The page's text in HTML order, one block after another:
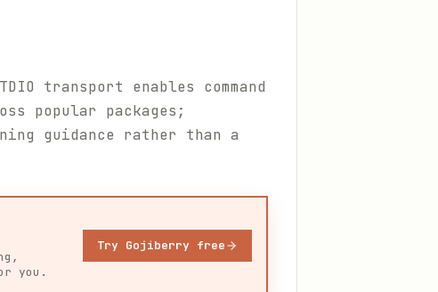
transport enables command
popular packages;
guidance rather than a
you.
Try Gojiberry free